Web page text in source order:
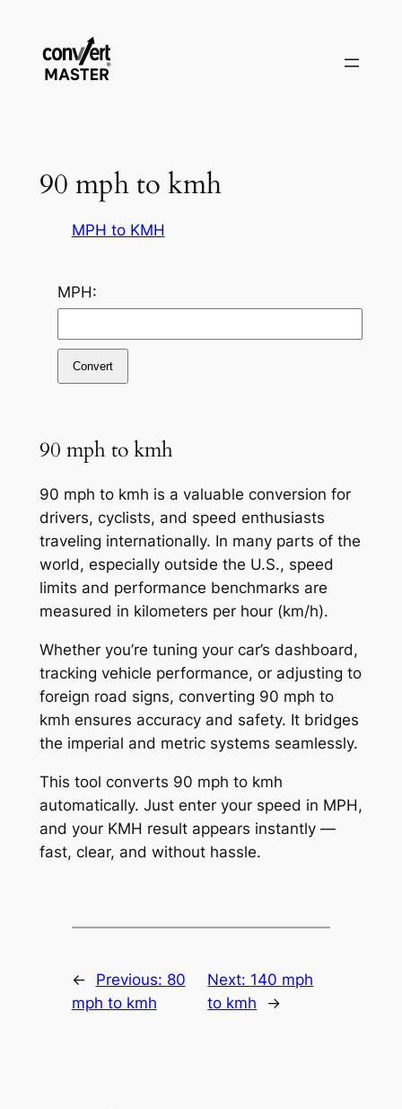
contenu
90 mph to kmh
MPH to KMH
MPH:
Convert
90 mph to kmh
90 mph to kmh is a valuable conversion for
drivers, cyclists, and speed enthusiasts
traveling internationally. In many parts of the
world, especially outside the U.S., speed
limits and performance benchmarks are
measured in kilometers per hour (km/h).
Whether you’re tuning your car’s dashboard,
tracking vehicle performance, or adjusting to
foreign road signs, converting 90 mph to
kmh ensures accuracy and safety. It bridges
the imperial and metric systems seamlessly.
This tool converts 90 mph to kmh
automatically. Just enter your speed in MPH,
and your KMH result appears instantly —
fast, clear, and without hassle.
← Previous: 80
mph to kmh
Next: 140 mph
to kmh
→